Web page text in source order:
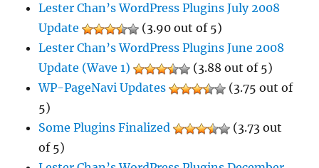
Lester Chan’s WordPress Plugins July 2008
Update
(3.90 out of 5)
Lester Chan’s WordPress Plugins June 2008
Update (Wave 1)
(3.88 out of 5)
WP-PageNavi Updates
(3.75 out of
5)
Some Plugins Finalized
(3.73 out
of 5)